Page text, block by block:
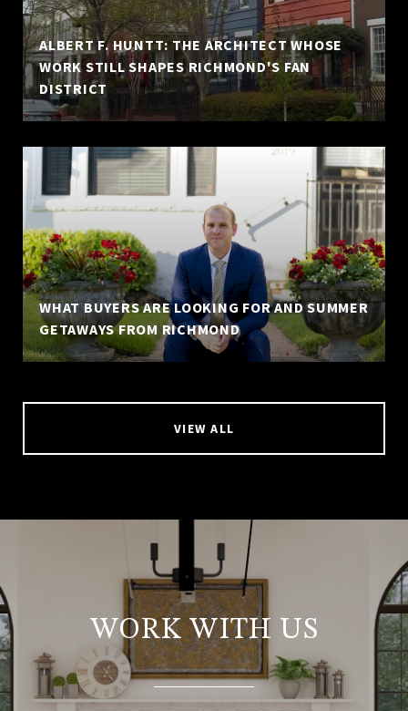
ALBERT F. HUNTT: THE ARCHITECT WHOSE
WORK STILL SHAPES RICHMOND'S FAN
DISTRICT
WHAT BUYERS ARE LOOKING FOR AND SUMMER
GETAWAYS FROM RICHMOND
VIEW ALL
WORK WITH US